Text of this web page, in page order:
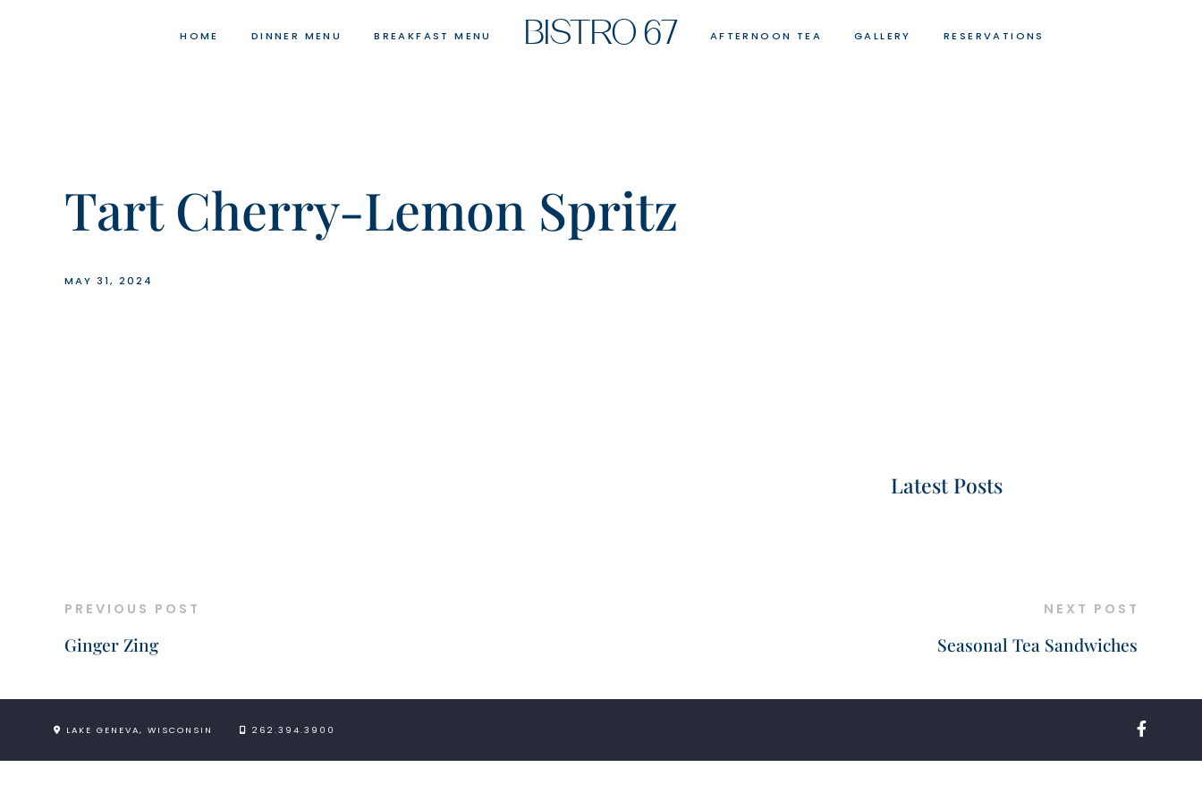
BISTRO 67
HOME DINNER MENU BREAKFAST MENU AFTERNOON TEA GALLERY RESERVATIONS
Tart Cherry-Lemon Spritz
MAY 31, 2024
Latest Posts
PREVIOUS POST
Ginger Zing
NEXT POST
Seasonal Tea Sandwiches
LAKE GENEVA, WISCONSIN 262.394.3900